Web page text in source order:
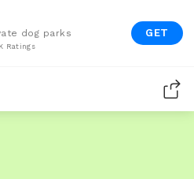
dog parks
Ratings
GET